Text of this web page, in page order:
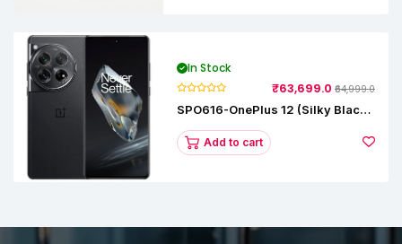
In Stock
₹63,699.0 ₹64,999.0
SPO616-OnePlus 12 (Silky Black,
Add to cart